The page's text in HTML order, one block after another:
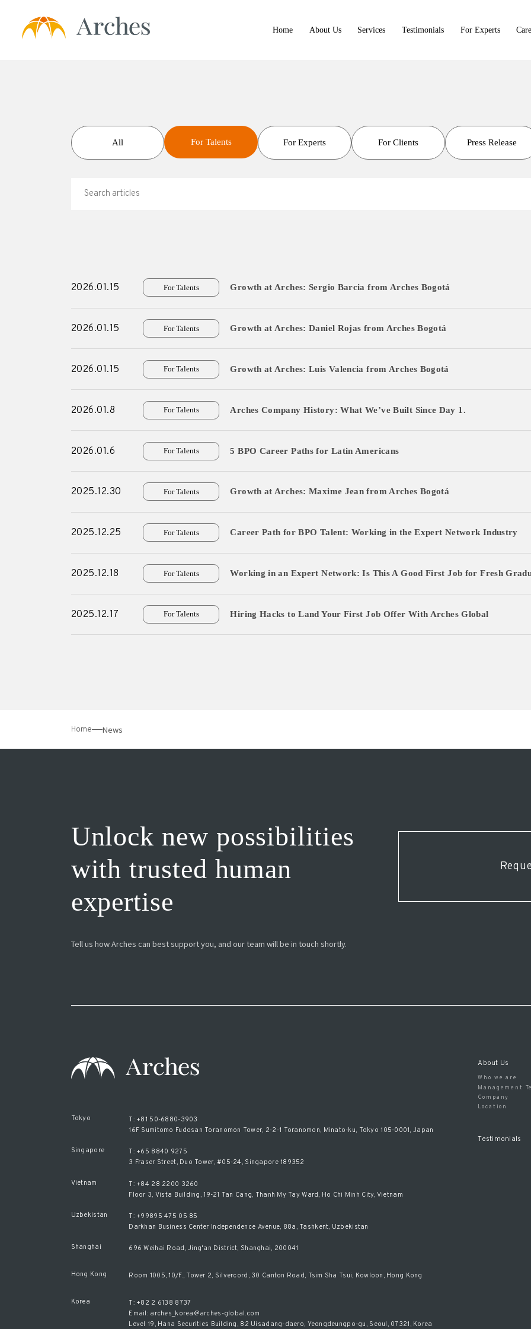
Services
- Expert Transcript Library
For Experts
Careers
- New Graduate Recruitment
- Mid-Career Recruitment
- Overseas Internship
- Domestic Internship
News
Contact
LOG IN AS EXPERT
日本語
ESPAÑOL
Home About Us Services Testimonials For Experts
All For Talents For Experts For Clients Press Release
2026.01.15 For Talents Growth at Arches: Sergio Barcia from Arches Bogotá
2026.01.15 For Talents Growth at Arches: Daniel Rojas from Arches Bogotá
2026.01.15 For Talents Growth at Arches: Luis Valencia from Arches Bogotá
2026.01.8 For Talents Arches Company History: What We’ve Built Since Day 1.
2026.01.6 For Talents 5 BPO Career Paths for Latin Americans
2025.12.30 For Talents Growth at Arches: Maxime Jean from Arches Bogotá
2025.12.25 For Talents Career Path for BPO Talent: Working in the Expert Network Industry
2025.12.18 For Talents Working in an Expert Network: Is This A Good First Job for Fresh
2025.12.17 For Talents Hiring Hacks to Land Your First Job Offer With Arches Global
Home News
Unlock new possibilities
with trusted human
expertise
Tell us how Arches can best support you, and our team will be in touch shortly.
Tokyo
T: +81 50-6880-3903
16F Sumitomo Fudosan Toranomon Tower, 2-2-1 Toranomon, Minato-ku, Tokyo 105-0001, Japan
Singapore
T: +65 8840 9275
3 Fraser Street, Duo Tower, #05-24, Singapore 189352
Vietnam
T: +84 28 2200 3260
Floor 3, Vista Building, 19-21 Tan Cang, Thanh My Tay Ward, Ho Chi Minh City, Vietnam
Uzbekistan
T: +99895 475 05 85
Darkhan Business Center Independence Avenue, 88a, Tashkent, Uzbekistan
Shanghai 696 Weihai Road, Jing'an District, Shanghai, 200041
Hong Kong Room 1005, 10/F., Tower 2, Silvercord, 30 Canton Road, Tsim Sha Tsui, Kowloon, Hong Kong
Korea
T: +82 2 6138 8737
Email: arches_korea@arches-global.com
Level 19, Hana Securities Building, 82 Uisadang-daero, Yeongdeungpo-gu, Seoul, 07321, Korea
About Us
Who we are
Management
Company
Location
Testimonials